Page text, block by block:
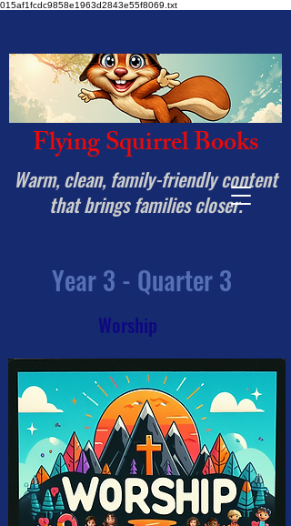
015af1fcdc9858e1963d2843e55f8069.txt
Flying Squirrel Books
Warm, clean, family-friendly content
that brings families closer.
Year 3 - Quarter 3
Worship